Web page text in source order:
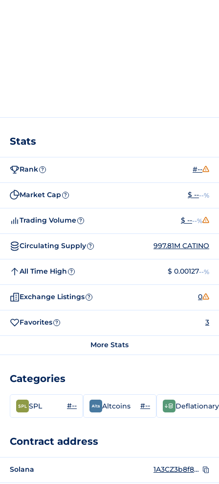
Stats
Rank ? #--
Market Cap ? $ ----%
Trading Volume ? $ ----%
Circulating Supply ? 997.81M CATINO
All Time High ? $ 0.00127--%
Exchange Listings ? 0
Favorites ? 3
More Stats
Categories
SPL #-- Altcoins #-- Deflationary
Contract address
Solana 1A3CZ3b8f878LfqpT3stoiDC7C1EDMjda6A1xHakkMF